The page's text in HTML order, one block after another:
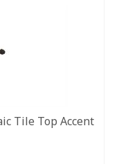
Tile Top Accent